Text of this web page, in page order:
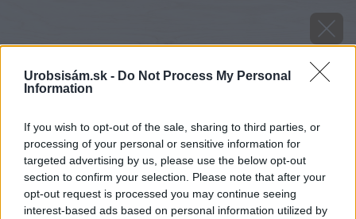
Urobsisám.sk - Do Not Process My Personal
Information
If you wish to opt-out of the sale, sharing to third parties, or
processing of your personal or sensitive information for
targeted advertising by us, please use the below opt-out
section to confirm your selection. Please note that after your
opt-out request is processed you may continue seeing
interest-based ads based on personal information utilized by